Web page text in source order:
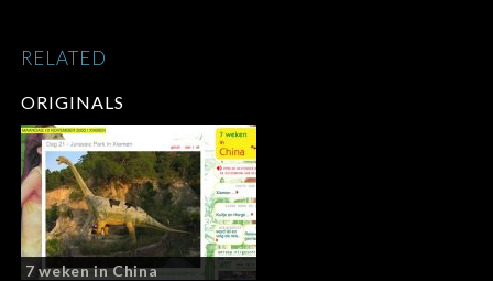
ORIGINALS
7 weken in China
RELATED